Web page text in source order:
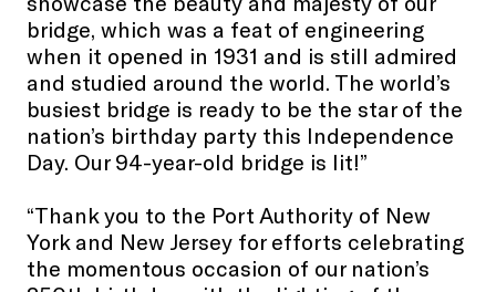
bridge, which was a feat of engineering
when it opened in 1931 and is still admired
and studied around the world. The world’s
busiest bridge is ready to be the star of the
nation’s birthday party this Independence
Day. Our 94-year-old bridge is lit!”
“Thank you to the Port Authority of New
York and New Jersey for efforts celebrating
the momentous occasion of our nation’s